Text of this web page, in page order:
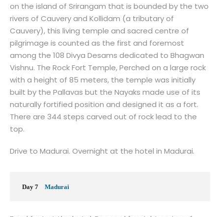
on the island of Srirangam that is bounded by the two
rivers of Cauvery and Kollidam (a tributary of
Cauvery), this living temple and sacred centre of
pilgrimage is counted as the first and foremost
among the 108 Divya Desams dedicated to Bhagwan
Vishnu. The Rock Fort Temple, Perched on a large rock
with a height of 85 meters, the temple was initially
built by the Pallavas but the Nayaks made use of its
naturally fortified position and designed it as a fort.
There are 344 steps carved out of rock lead to the
top.
Drive to Madurai. Overnight at the hotel in Madurai.
Day 7 Madurai